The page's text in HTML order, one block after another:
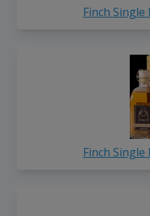
Finch Single
Finch Single